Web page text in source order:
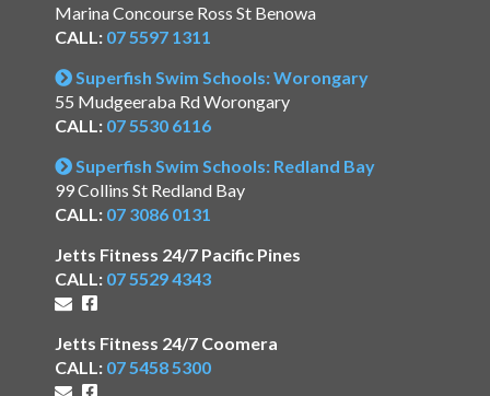
Marina Concourse Ross St Benowa
CALL: 07 5597 1311
Superfish Swim Schools: Worongary
55 Mudgeeraba Rd Worongary
CALL: 07 5530 6116
Superfish Swim Schools: Redland Bay
99 Collins St Redland Bay
CALL: 07 3086 0131
Jetts Fitness 24/7 Pacific Pines
CALL: 07 5529 4343
Jetts Fitness 24/7 Coomera
CALL: 07 5458 5300